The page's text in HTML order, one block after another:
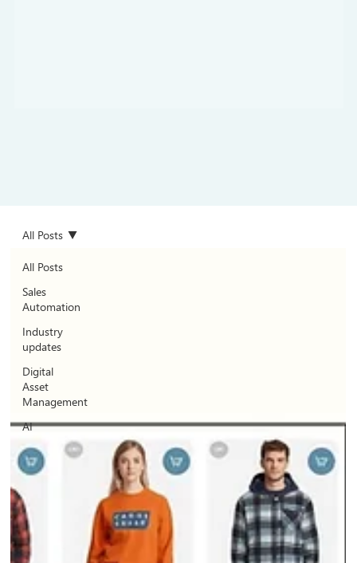
All Posts
Sales
Automation
Industry
updates
Digital
Asset
Management
AI
All Posts